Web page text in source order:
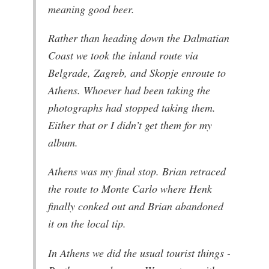
meaning good beer.
Rather than heading down the Dalmatian
Coast we took the inland route via
Belgrade, Zagreb, and Skopje enroute to
Athens. Whoever had been taking the
photographs had stopped taking them.
Either that or I didn’t get them for my
album.
Athens was my final stop. Brian retraced
the route to Monte Carlo where Henk
finally conked out and Brian abandoned
it on the local tip.
In Athens we did the usual tourist things -